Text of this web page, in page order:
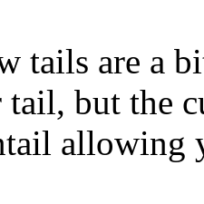
tails are a
tail, but the
allowing